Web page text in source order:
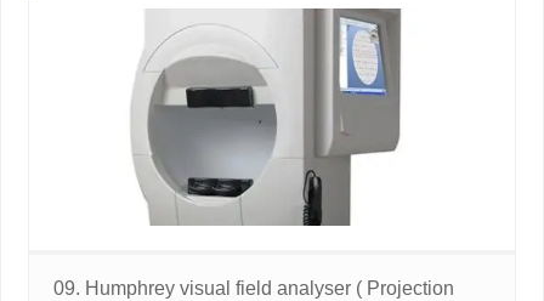
09. Humphrey visual field analyser ( Projection